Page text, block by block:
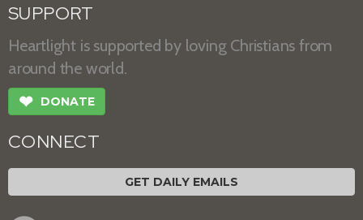
SUPPORT
Heartlight is supported by loving Christians from
around the world.
❤ DONATE
CONNECT
GET DAILY EMAILS